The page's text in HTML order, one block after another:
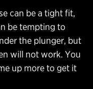
can be a tight fit,
be tempting to
the plunger, but
will not work. You
up more to get it